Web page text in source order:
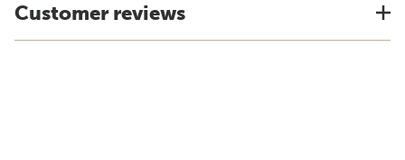
Customer reviews